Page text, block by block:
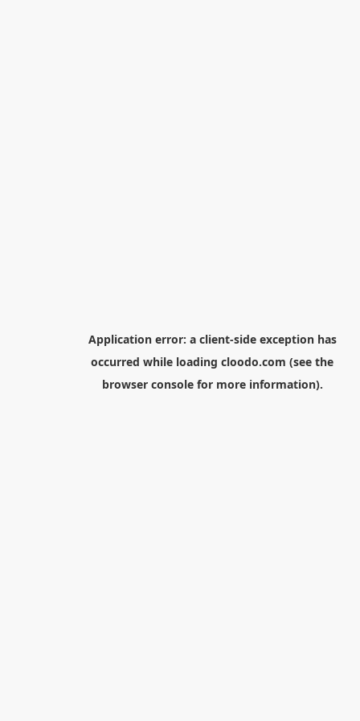
Application error: a client-side exception has
occurred while loading cloodo.com (see the
browser consolefor more information).